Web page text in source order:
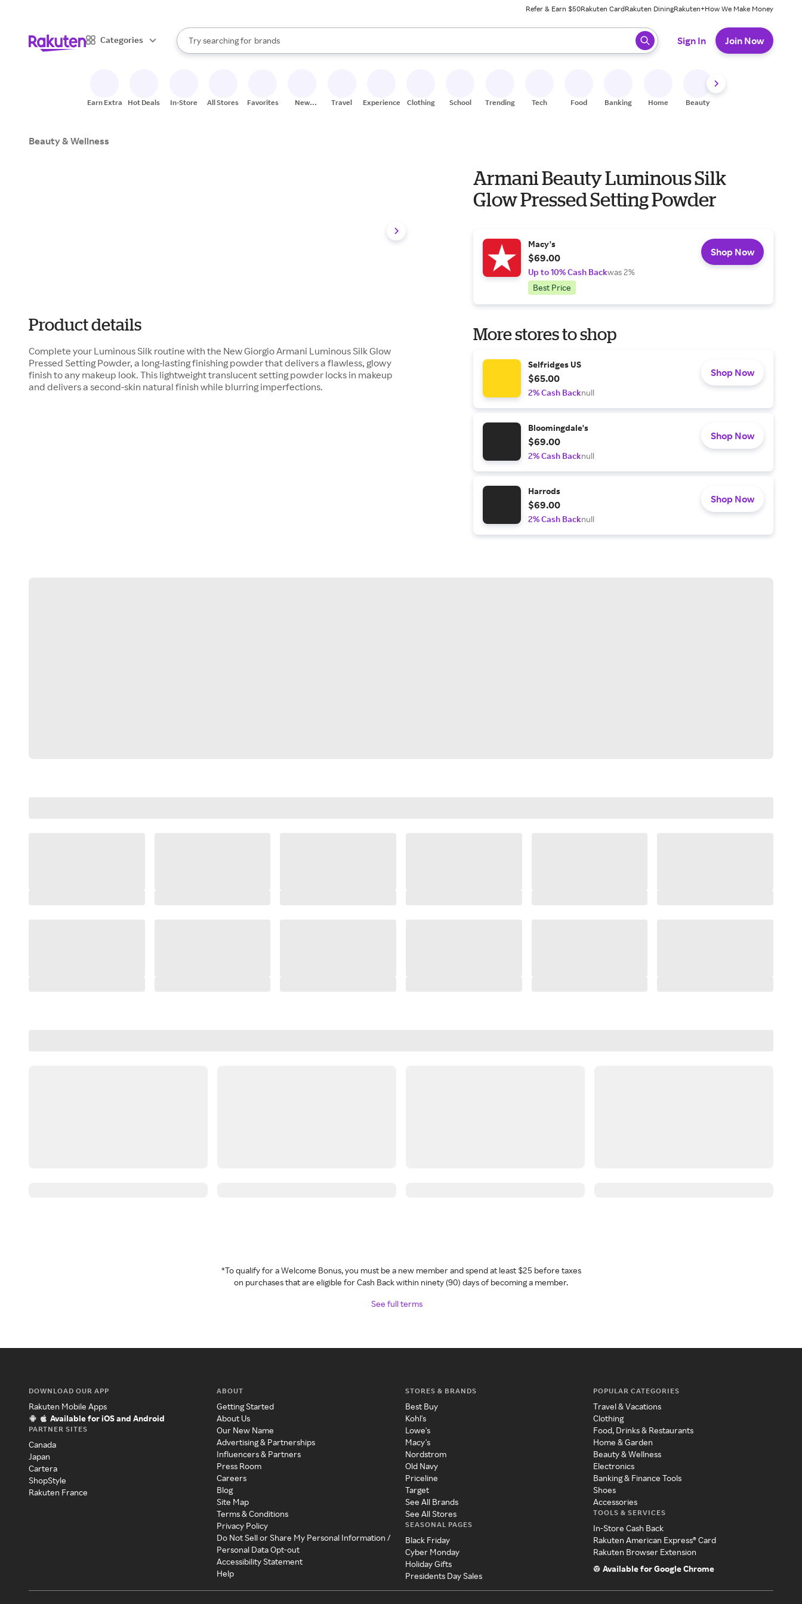
Refer & Earn $50Rakuten CardRakuten DiningRakuten+How We Make Money
Categories
Search Rakuten
Try searching for
stores
brands
groceries
When autocomplete results are available, use the up and down arrow keys to review results. When ready, press enter to select.
Sign In Join Now
Earn Extra Hot Deals In-Store All Stores Favorites
New
Travel Experiences Clothing School Trending Tech Food Banking Home Beauty
Beauty & Wellness
Product details
Complete your Luminous Silk routine with the New Giorgio Armani Luminous Silk Glow
Pressed Setting Powder, a long-lasting finishing powder that delivers a flawless, glowy
finish to any makeup look. This lightweight translucent setting powder locks in makeup
and delivers a second-skin natural finish while blurring imperfections.
Armani Beauty Luminous Silk
Glow Pressed Setting Powder
Macy's
$69.00
Up to 10% Cash Backwas 2%
Best Price
Shop Now
More stores to shop
Selfridges US
$65.00
2% Cash Backnull
Shop Now
Bloomingdale's
$69.00
2% Cash Backnull
Shop Now
Harrods
$69.00
2% Cash Backnull
Shop Now
*To qualify for a Welcome Bonus, you must be a new member and spend at least $25 before taxes
on purchases that are eligible for Cash Back within ninety (90) days of becoming a member.
See full terms
DOWNLOAD OUR APP
Rakuten Mobile Apps
Available for iOS and Android
PARTNER SITES
Canada
Japan
Cartera
ShopStyle
Rakuten France
ABOUT
Getting Started
About Us
Our New Name
Advertising & Partnerships
Influencers & Partners
Press Room
Careers
Blog
Site Map
Terms & Conditions
Privacy Policy
Do Not Sell or Share My Personal Information /
Personal Data Opt-out
Accessibility Statement
Help
STORES & BRANDS
Best Buy
Kohl's
Lowe's
Macy's
Nordstrom
Old Navy
Priceline
Target
See All Brands
See All Stores
SEASONAL PAGES
Black Friday
Cyber Monday
Holiday Gifts
Presidents Day Sales
POPULAR CATEGORIES
Travel & Vacations
Clothing
Food, Drinks & Restaurants
Home & Garden
Beauty & Wellness
Electronics
Banking & Finance Tools
Shoes
Accessories
TOOLS & SERVICES
In-Store Cash Back
Rakuten American Express® Card
Rakuten Browser Extension
Available for Google Chrome